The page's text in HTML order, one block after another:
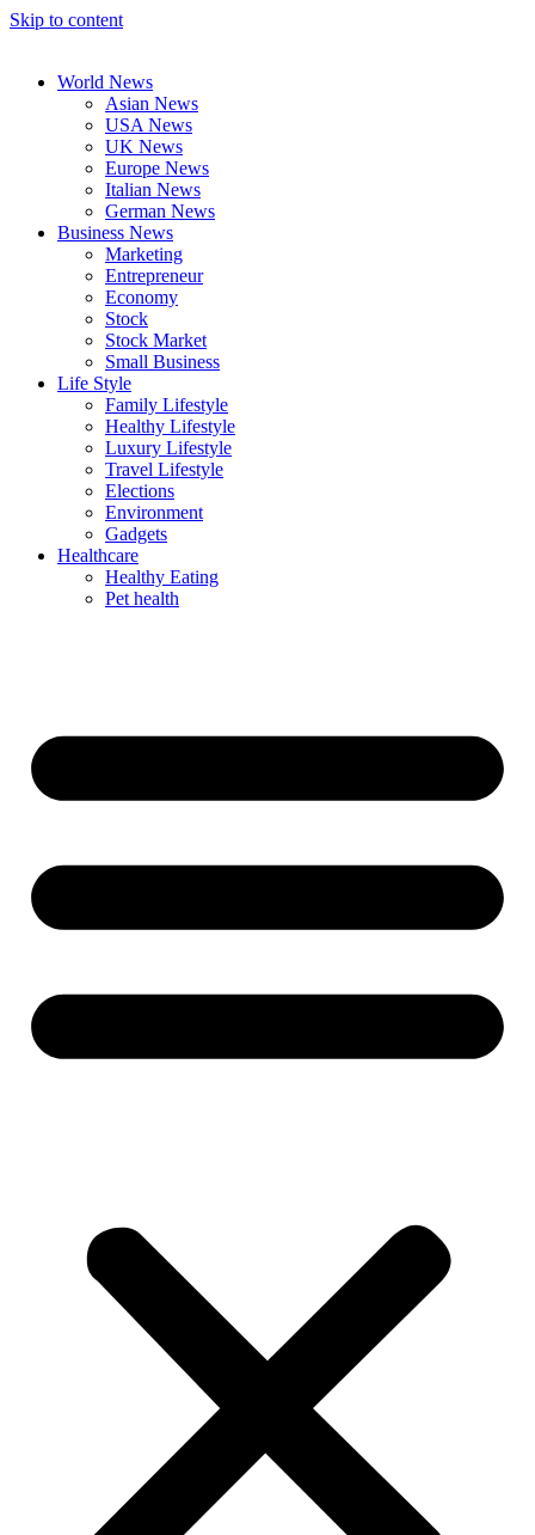
Skip to content
World News
Asian News
USA News
UK News
Europe News
Italian News
German News
Business News
Marketing
Entrepreneur
Economy
Stock
Stock Market
Small Business
Life Style
Family Lifestyle
Healthy Lifestyle
Luxury Lifestyle
Travel Lifestyle
Elections
Environment
Gadgets
Healthcare
Healthy Eating
Pet health